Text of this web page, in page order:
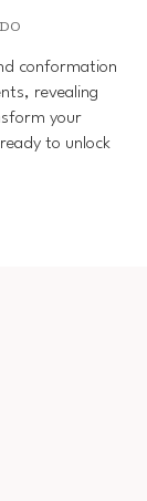
conformation
revealing
your
to unlock